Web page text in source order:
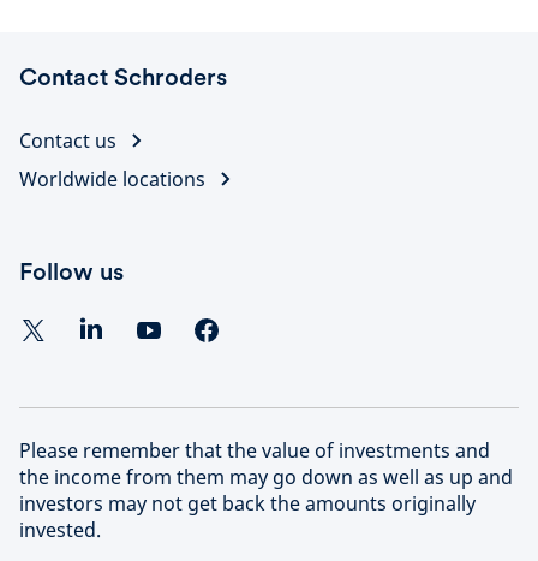
Contact Schroders
Contact us
Worldwide locations
Follow us
Please remember that the value of investments and
the income from them may go down as well as up and
investors may not get back the amounts originally
invested.